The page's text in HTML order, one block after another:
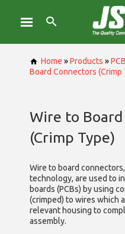
Home »Products »
Board Connectors (Crimp
Wire to
(Crimp Type)
Wire to board
technology, are used to
boards (PCBs) by using
(crimped) to wires which
relevant housing to
assembly.